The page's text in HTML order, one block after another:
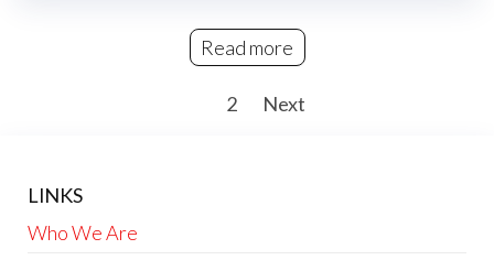
Read more
2 Next
LINKS
Who We Are